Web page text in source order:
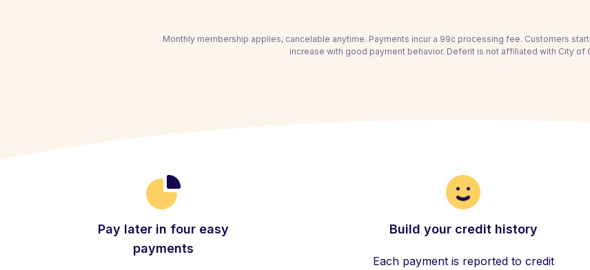
Monthly membership applies, cancelable anytime. Payments incur a 99c processing fee. Customers
increase with good payment behavior. Deferit is not affiliated with City of
Pay later in four easy
payments
Build your credit history
Each payment is reported to credit